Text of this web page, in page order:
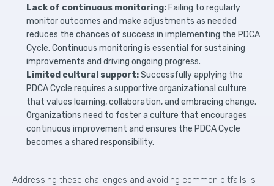
Lack of continuous monitoring: Failing to regularly
monitor outcomes and make adjustments as needed
reduces the chances of success in implementing the PDCA
Cycle. Continuous monitoring is essential for sustaining
improvements and driving ongoing progress.
Limited cultural support:Successfully applying the
PDCA Cycle requires a supportive organizational culture
that values learning, collaboration, and embracing change.
Organizations need to foster a culture that encourages
continuous improvement and ensures the PDCA Cycle
becomes a shared responsibility.
Addressing these challenges and avoiding common pitfalls is